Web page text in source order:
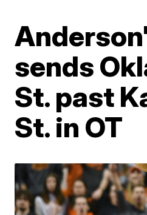
sends
St. past
St. in OT